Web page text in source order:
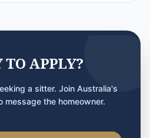
TO APPLY?
a sitter. Join Australia's
message the homeowner.